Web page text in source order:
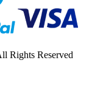
Rights Reserved